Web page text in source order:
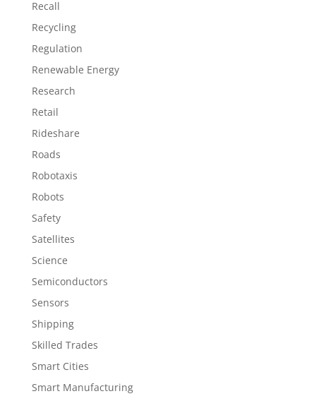
Recall
Recycling
Regulation
Renewable Energy
Research
Retail
Rideshare
Roads
Robotaxis
Robots
Safety
Satellites
Science
Semiconductors
Sensors
Shipping
Skilled Trades
Smart Cities
Smart Manufacturing